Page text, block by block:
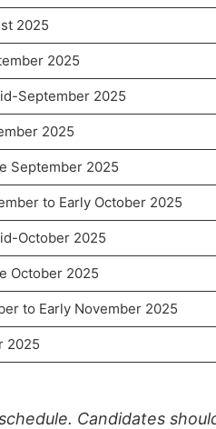
2025
2025
September 2025
2025
September 2025
to Early October 2025
October 2025
October 2025
to Early November 2025
2025
Candidates